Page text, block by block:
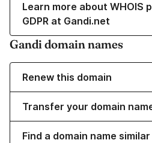
Learn more about WHOIS
GDPR at Gandi.net
Gandi domain names
Renew this domain
Transfer your domain
Find a domain name